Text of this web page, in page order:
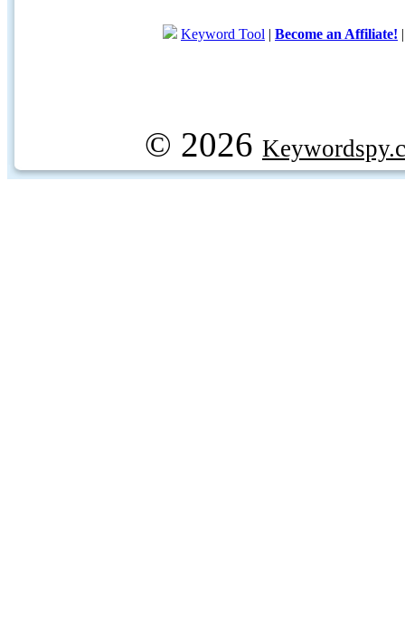
Keyword Tool | Become an Affiliate!
© 2026